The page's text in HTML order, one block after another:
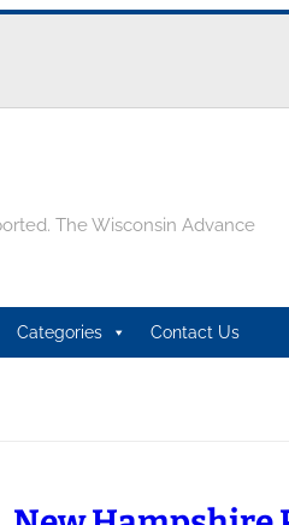
The Wisconsin Advance
Categories Contact Us